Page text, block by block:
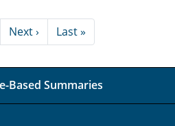
Next › Next page
Last »
Based Summaries